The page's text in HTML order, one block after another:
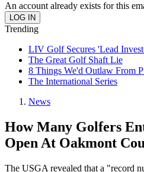
An account already exists for this
Trending
LIV Golf Secures 'Lead
The Great Golf Shaft Lie
8 Things We'd Outlaw From
The International Series
News
How Many Golfers
Open At Oakmont
The USGA revealed that a "record